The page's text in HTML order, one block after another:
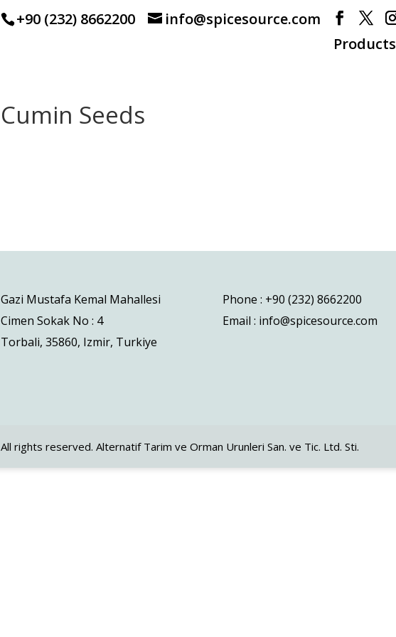
+90 (232) 8662200
info@spicesource.com
Products
Cumin Seeds
Gazi Mustafa Kemal Mahallesi
Cimen Sokak No : 4
Torbali, 35860, Izmir, Turkiye
Phone : +90 (232) 8662200
Email : info@spicesource.com
All rights reserved. Alternatif Tarim ve Orman Urunleri San. ve Tic. Ltd. Sti.